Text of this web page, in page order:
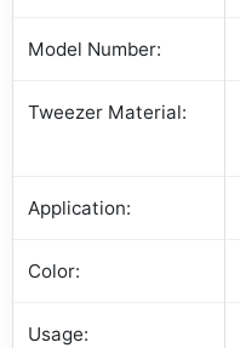
Model Number:
Tweezer Material:
Application:
Color:
Usage: